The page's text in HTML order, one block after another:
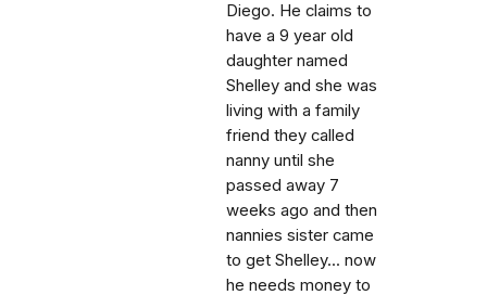
Diego. He claims to
have a 9 year old
daughter named
Shelley and she was
living with a family
friend they called
nanny until she
passed away 7
weeks ago and then
nannies sister came
to get Shelley... now
he needs money to